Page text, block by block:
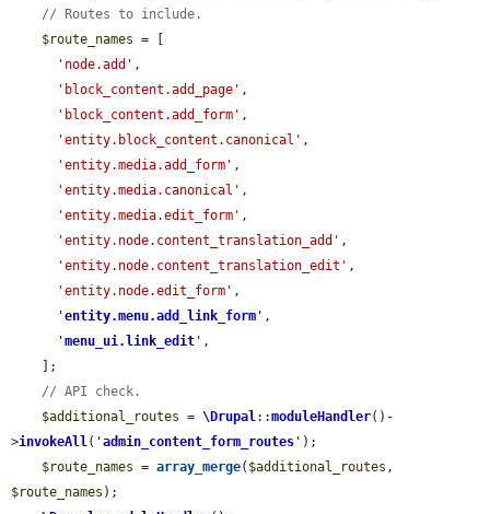
// Routes to include.
$route_names = [
'node.add' ,
'block_content.add_page' ,
'block_content.add_form' ,
'entity.block_content.canonical' ,
'entity.media.add_form' ,
'entity.media.canonical' ,
'entity.media.edit_form' ,
'entity.node.content_translation_add' ,
'entity.node.content_translation_edit' ,
'entity.node.edit_form' ,
'entity.menu.add_link_form ' ,
'menu_ui.link_edit ' ,
// API check.
$additional_routes = \Drupal::moduleHandler()-
>invokeAll( 'admin_content_form_routes ' );
$route_names = array_merge( $additional_routes
$route_names );